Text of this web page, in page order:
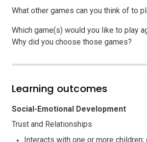
What other games can you think of to
Which game(s) would you like to play
Why did you choose those games?
Learning outcomes
Social-Emotional Development
Trust and Relationships
Interacts with one or more